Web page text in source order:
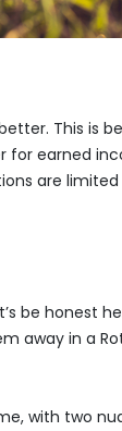
This is
for earned
are
be honest
away in a
with two